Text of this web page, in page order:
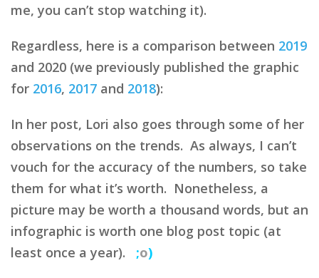
me, you can’t stop watching it).
Regardless, here is a comparison between 2019
and 2020 (we previously published the graphic
for 2016, 2017 and 2018):
In her post, Lori also goes through some of her
observations on the trends. As always, I can’t
vouch for the accuracy of the numbers, so take
them for what it’s worth. Nonetheless, a
picture may be worth a thousand words, but an
infographic is worth one blog post topic (at
least once a year). ;o)